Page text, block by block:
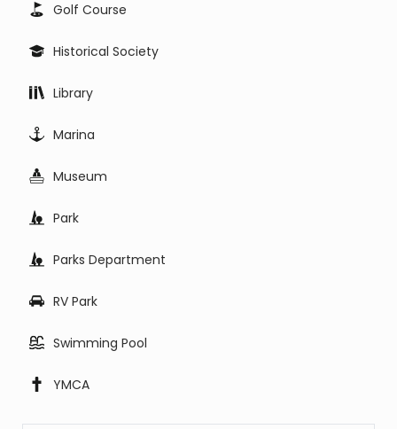
Golf Course
Historical Society
Library
Marina
Museum
Park
Parks Department
RV Park
Swimming Pool
YMCA